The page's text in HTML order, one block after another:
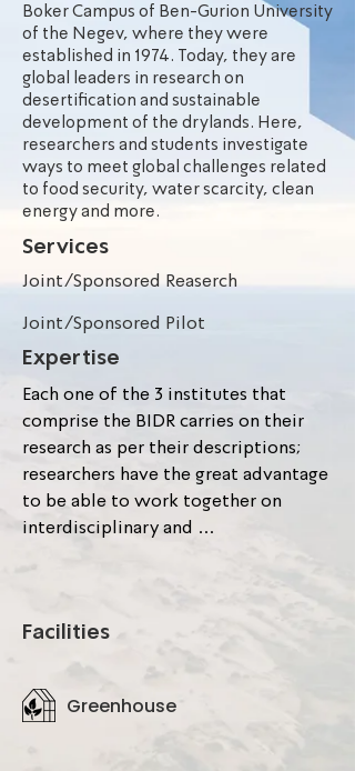
Boker Campus of Ben-Gurion University
of the Negev, where they were
established in 1974. Today, they are
global leaders in research on
desertification and sustainable
development of the drylands. Here,
researchers and students investigate
ways to meet global challenges related
to food security, water scarcity, clean
energy and more.
Services
Joint/Sponsored Reaserch
Joint/Sponsored Pilot
Expertise
Each one of the 3 institutes that
comprise the BIDR carries on their
research as per their descriptions;
researchers have the great advantage
to be able to work together on
interdisciplinary and
Facilities
Greenhouse